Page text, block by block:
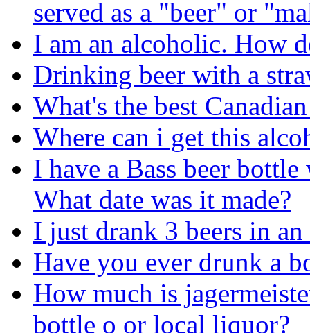
served as a "beer" or
I am an alcoholic. How
Drinking beer with a
What's the best
Where can i get this
I have a Bass beer
What date was it made?
I just drank 3 beers in an
Have you ever drunk a
How much is
bottle o or local liquor?